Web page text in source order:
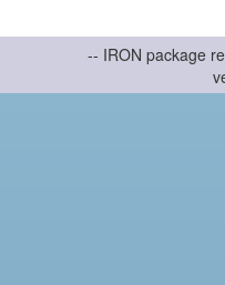
-- IRON package